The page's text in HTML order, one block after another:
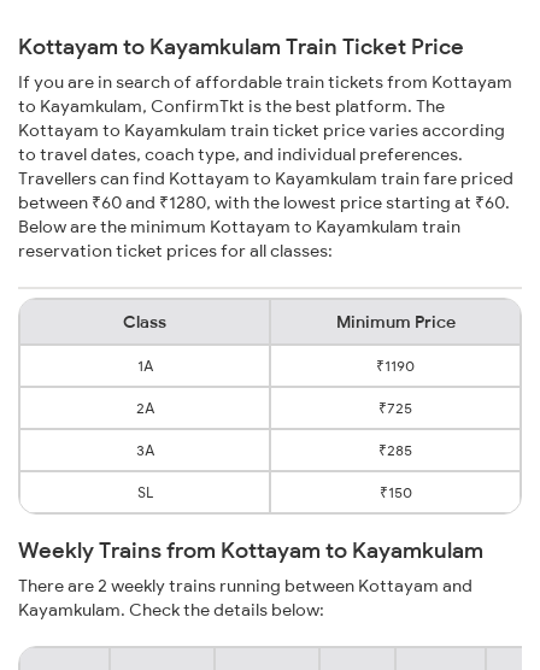
Kottayam to Kayamkulam Train Ticket Price
If you are in search of affordable train tickets from Kottayam
to Kayamkulam, ConfirmTkt is the best platform. The
Kottayam to Kayamkulam train ticket price varies according
to travel dates, coach type, and individual preferences.
Travellers can find Kottayam to Kayamkulam train fare priced
between ₹60 and ₹1280, with the lowest price starting at ₹60.
Below are the minimum Kottayam to Kayamkulam train
reservation ticket prices for all classes:
Class Minimum Price
1A ₹1190
2A ₹725
3A ₹285
SL ₹150
Weekly Trains from Kottayam to Kayamkulam
There are 2 weekly trains running between Kottayam and
Kayamkulam. Check the details below: